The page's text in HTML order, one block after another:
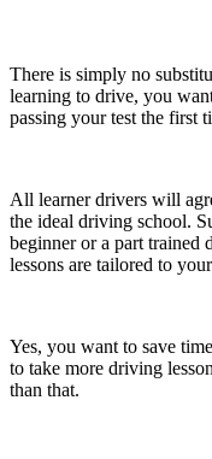
There is simply no
learning to drive, you
passing your test the first
All learner drivers will
the ideal driving school.
beginner or a part trained
lessons are tailored to
Yes, you want to save
to take more driving
than that.